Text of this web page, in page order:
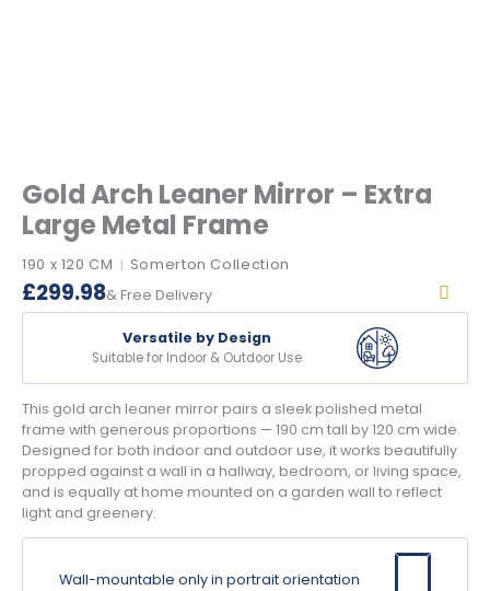
Gold Arch Leaner Mirror – Extra
Large Metal Frame
190 x 120 CM | Somerton Collection
£299.98& Free Delivery
Versatile by Design
Suitable for Indoor & Outdoor Use
This gold arch leaner mirror pairs a sleek polished metal
frame with generous proportions — 190 cm tall by 120 cm wide.
Designed for both indoor and outdoor use, it works beautifully
propped against a wall in a hallway, bedroom, or living space,
and is equally at home mounted on a garden wall to reflect
light and greenery.
Wall-mountable only in portrait orientation